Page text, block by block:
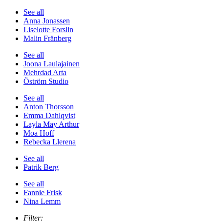
See all
Anna Jonassen
Liselotte Forslin
Malin Fränberg
See all
Joona Laulajainen
Mehrdad Arta
Öström Studio
See all
Anton Thorsson
Emma Dahlqvist
Layla May Arthur
Moa Hoff
Rebecka Llerena
See all
Patrik Berg
See all
Fannie Frisk
Nina Lemm
Filter: